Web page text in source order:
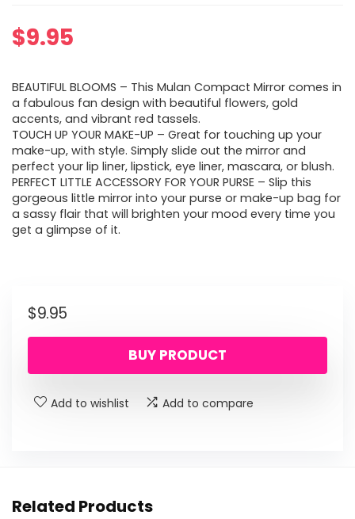
$9.95
BEAUTIFUL BLOOMS – This Mulan Compact Mirror comes in
a fabulous fan design with beautiful flowers, gold
accents, and vibrant red tassels.
TOUCH UP YOUR MAKE-UP – Great for touching up your
make-up, with style. Simply slide out the mirror and
perfect your lip liner, lipstick, eye liner, mascara, or blush.
PERFECT LITTLE ACCESSORY FOR YOUR PURSE – Slip this
gorgeous little mirror into your purse or make-up bag for
a sassy flair that will brighten your mood every time you
get a glimpse of it.
$9.95
BUY PRODUCT
Add to wishlist Add to compare
Related Products